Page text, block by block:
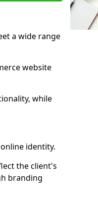
a wide range
website
while
identity.
the client's
branding